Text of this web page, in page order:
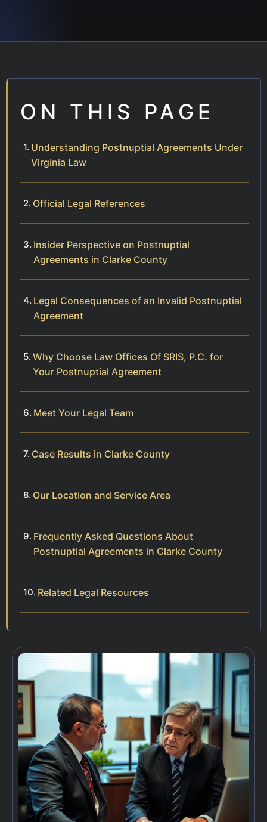
ON THIS PAGE
Understanding Postnuptial Agreements Under
Virginia Law
Official Legal References
Insider Perspective on Postnuptial
Agreements in Clarke County
Legal Consequences of an Invalid Postnuptial
Agreement
Why Choose Law Offices Of SRIS, P.C. for
Your Postnuptial Agreement
Meet Your Legal Team
Case Results in Clarke County
Our Location and Service Area
Frequently Asked Questions About
Postnuptial Agreements in Clarke County
Related Legal Resources